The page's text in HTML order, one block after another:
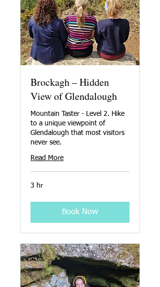
Brockagh – Hidden
View of Glendalough
Mountain Taster - Level 2. Hike
to a unique viewpoint of
Glendalough that most visitors
never see.
Read More
3 hr
Book Now